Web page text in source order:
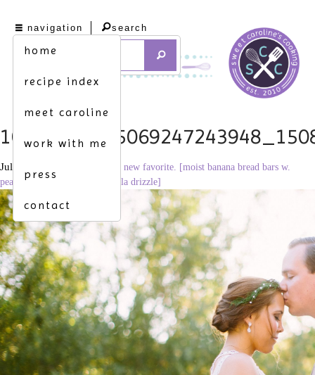
navigation
home
recipe index
meet caroline
work with me
press
contact
search
July 30, 2013
a new favorite. [moist banana bread bars w.
peanut butter frosting & Nutella drizzle]